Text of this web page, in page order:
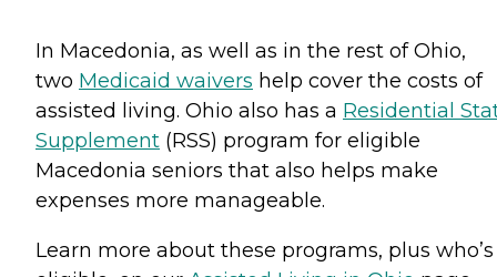
In Macedonia, as well as in the rest of Ohio,
two Medicaid waivers help cover the costs of
assisted living. Ohio also has a Residential
Supplement (RSS) program for eligible
Macedonia seniors that also helps make
expenses more manageable.
Learn more about these programs, plus who’s